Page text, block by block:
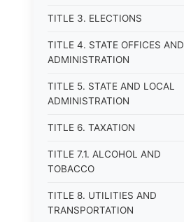
TITLE 3. ELECTIONS
TITLE 4. STATE OFFICES AND
ADMINISTRATION
TITLE 5. STATE AND LOCAL
ADMINISTRATION
TITLE 6. TAXATION
TITLE 7.1. ALCOHOL AND
TOBACCO
TITLE 8. UTILITIES AND
TRANSPORTATION